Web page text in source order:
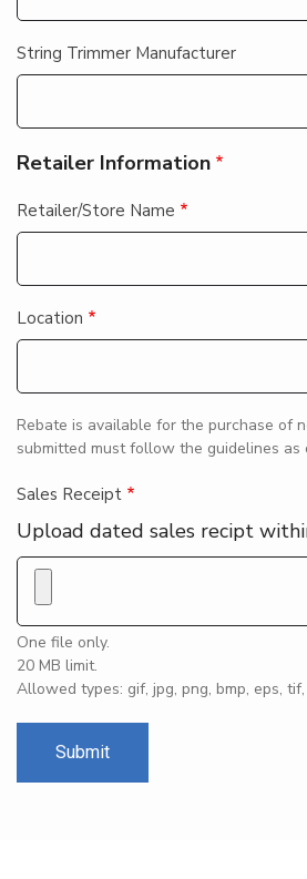
String Trimmer Manufacturer
Retailer Information
Retailer/Store Name
Location
Rebate is available for the purchase of
submitted must follow the guidelines
Sales Receipt
Upload dated sales recipt
One file only.
20 MB limit.
Allowed types: gif, jpg, png, bmp, eps,